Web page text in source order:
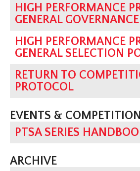
HIGH PERFORMANCE
GENERAL
HIGH PERFORMANCE
GENERAL SELECTION
RETURN TO
PROTOCOL
EVENTS &
PTSA SERIES
ARCHIVE